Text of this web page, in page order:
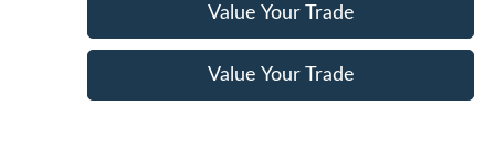
Value Your Trade
Value Your Trade